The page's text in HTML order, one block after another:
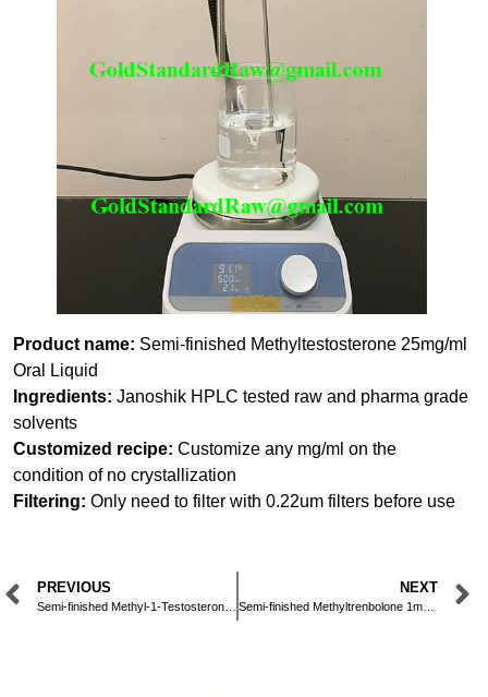
Product name: Semi-finished Methyltestosterone 25mg/ml
Oral Liquid
Ingredients: Janoshik HPLC tested raw and pharma grade
solvents
Customized recipe: Customize any mg/ml on the
condition of no crystallization
Filtering: Only need to filter with 0.22um filters before use
PREVIOUS NEXT